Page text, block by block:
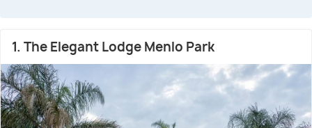
1. The Elegant Lodge Menlo Park